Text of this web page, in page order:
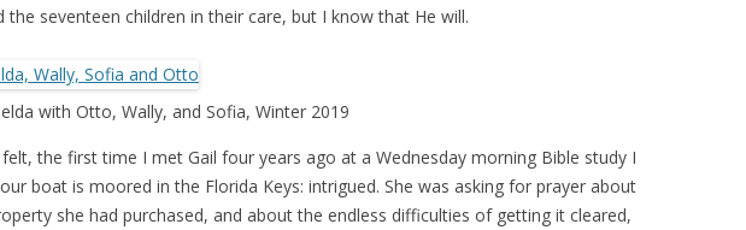
the seventeen children in their care, but I know that He will.
with Otto, Wally, and Sofia, Winter 2019
the first time I met Gail four years ago at a Wednesday morning Bible study I
boat is moored in the Florida Keys: intrigued. She was asking for prayer about
she had purchased, and about the endless difficulties of getting it cleared,